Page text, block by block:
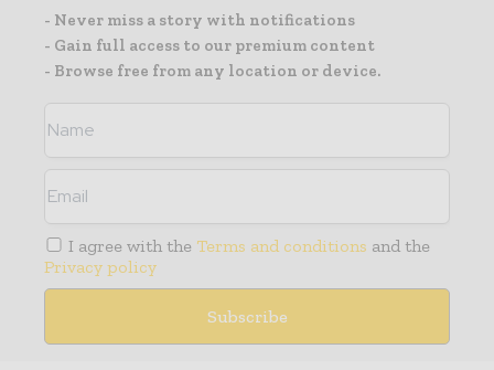
- Never miss a story with notifications
- Gain full access to our premium content
- Browse free from any location or device.
I agree with the Terms and conditions and the
Privacy policy